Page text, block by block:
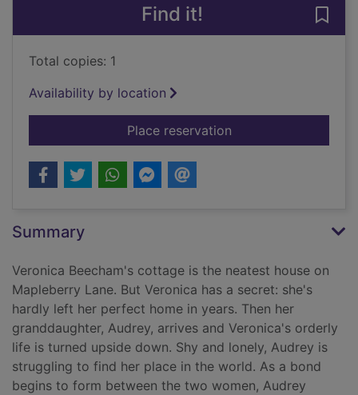
Find it!
Total copies: 1
Availability by location
Place reservationfor The Kindness
Summary
Veronica Beecham's cottage is the neatest house on
Mapleberry Lane. But Veronica has a secret: she's
hardly left her perfect home in years. Then her
granddaughter, Audrey, arrives and Veronica's orderly
life is turned upside down. Shy and lonely, Audrey is
struggling to find her place in the world. As a bond
begins to form between the two women, Audrey